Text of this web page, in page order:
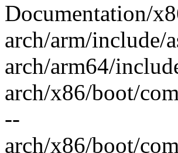
Documentation/
arch/arm/include/
arch/arm64/
arch/x86/boot/
--
arch/x86/boot/